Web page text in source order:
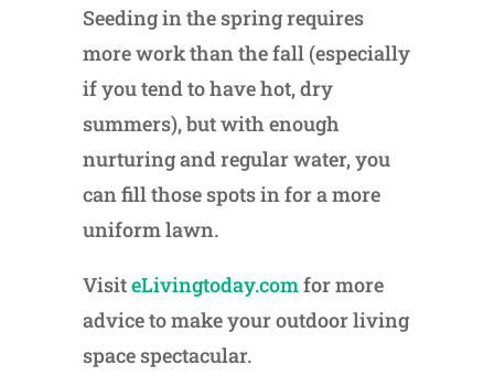
Seeding in the spring requires
more work than the fall (especially
if you tend to have hot, dry
summers), but with enough
nurturing and regular water, you
can fill those spots in for a more
uniform lawn.
VisiteLivingtoday.comfor more
advice to make your outdoor living
space spectacular.